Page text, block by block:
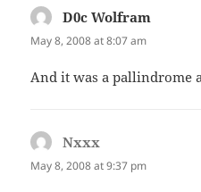
D0c Wolfram
May 8, 2008 at 8:07 am
And it was a pallindrome
Nxxx
May 8, 2008 at 9:37 pm